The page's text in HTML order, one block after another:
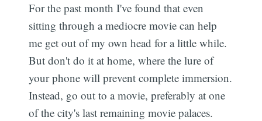
For the past month I've found that even
sitting through a mediocre movie can help
me get out of my own head for a little while.
But don't do it at home, where the lure of
your phone will prevent complete immersion.
Instead, go out to a movie, preferably at one
of the city's last remaining movie palaces.